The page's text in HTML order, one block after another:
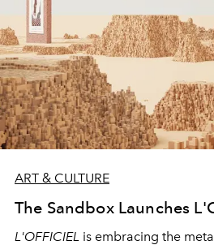
ART & CULTURE
The Sandbox Launches
L'OFFICIEL is embracing the